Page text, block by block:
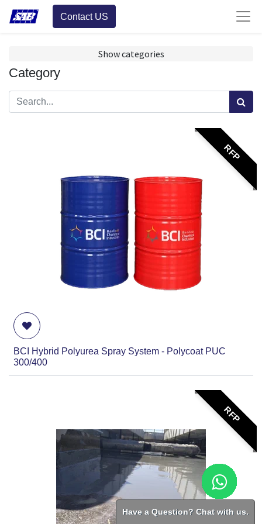
Contact US
Show categories
Category
RFP
BCI Hybrid Polyurea Spray System - Polycoat PUC
300/400
RFP
Have a Question? Chat with us.